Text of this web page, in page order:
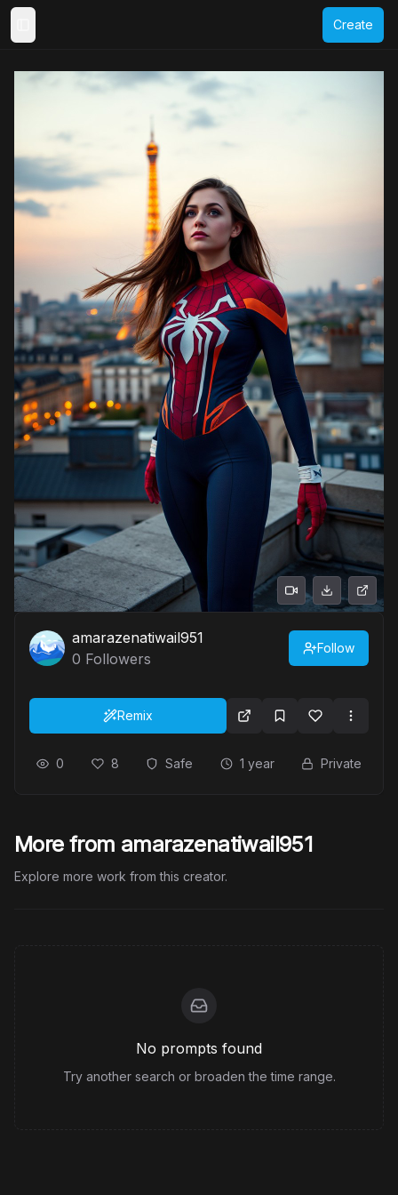
Create
amarazenatiwail951
0 Followers
Follow
Remix
0 8 Safe 1 year Private
More from amarazenatiwail951
Explore more work from this creator.
No prompts found
Try another search or broaden the time range.